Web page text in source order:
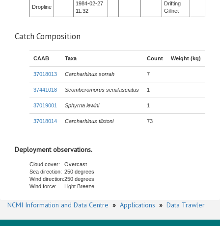
Dropline
1984-02-27
11:32
Drifting
Gillnet
Catch Composition
CAAB Taxa Count Weight (kg)
37018013 Carcharhinus sorrah 7
37441018 Scomberomorus semifasciatus 1
37019001 Sphyrna lewini 1
37018014 Carcharhinus tilstoni 73
Deployment observations.
Cloud cover:
Overcast
Sea direction: 250 degrees
Wind direction:250 degrees
Wind force:
Light Breeze
NCMI Information and Data Centre » Applications » Data Trawler